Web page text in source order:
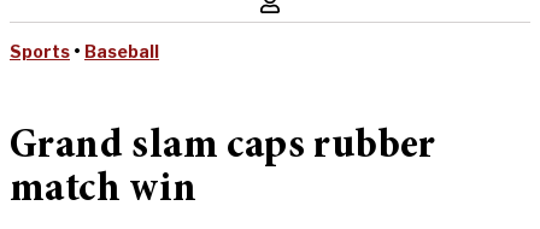
Sports • Baseball
Grand slam caps rubber
match win